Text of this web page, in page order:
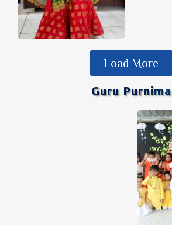
Load More
Guru Purnima